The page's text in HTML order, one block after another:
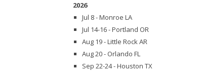
2026
Jul 8 - Monroe LA
Jul 14-16 - Portland OR
Aug 19 - Little Rock AR
Aug 20 - Orlando FL
Sep 22-24 - Houston TX